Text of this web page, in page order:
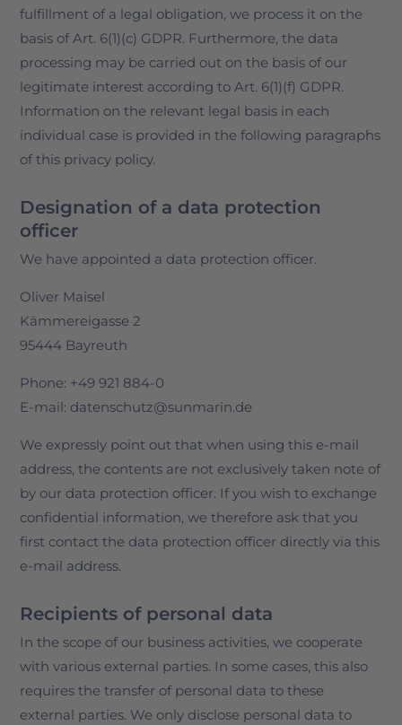
fulfillment of a legal obligation, we process it on the
basis of Art. 6(1)(c) GDPR. Furthermore, the data
processing may be carried out on the basis of our
legitimate interest according to Art. 6(1)(f) GDPR.
Information on the relevant legal basis in each
individual case is provided in the following paragraphs
of this privacy policy.
Designation of a data protection
officer
We have appointed a data protection officer.
Oliver Maisel
Kämmereigasse 2
95444 Bayreuth
Phone: +49 921 884-0
E-mail: datenschutz@sunmarin.de
We expressly point out that when using this e-mail
address, the contents are not exclusively taken note of
by our data protection officer. If you wish to exchange
confidential information, we therefore ask that you
first contact the data protection officer directly via this
e-mail address.
Recipients of personal data
In the scope of our business activities, we cooperate
with various external parties. In some cases, this also
requires the transfer of personal data to these
external parties. We only disclose personal data to